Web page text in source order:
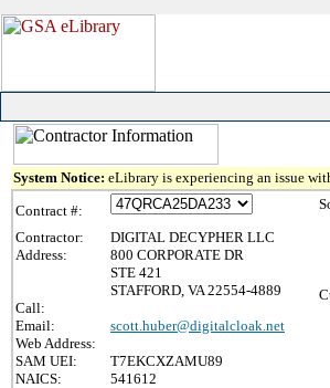
System Notice: eLibrary is experiencing an issue
Contract #:
Contractor:
DIGITAL DECYPHER LLC
Address:
800 CORPORATE DR
STE 421
STAFFORD, VA 22554-4889
Call:
Email:
scott.huber@digitalcloak.net
Web Address:
SAM UEI:
T7EKCXZAMU89
NAICS:
541612